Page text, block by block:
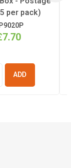
per pack)
BASKET